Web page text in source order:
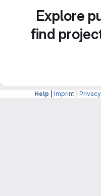
Explore
find
Help Imprint